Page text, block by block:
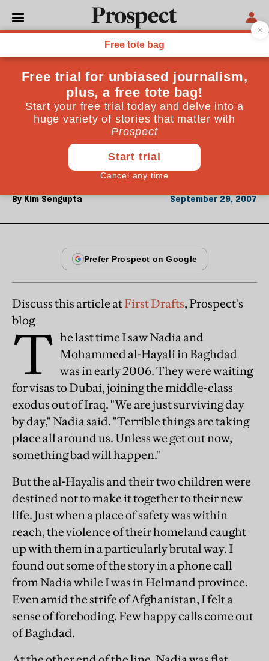
ESSAYS
From the September 2007 issue
Leaving Baghdad
The al-Hayalis were set to join the hundreds of
thousands of middle-class families who have fled Iraq
since the invasion. Just before their departure,
calamity struck
ByKim Sengupta September 29, 2007
Discuss this article atFirst Drafts, Prospect's
blog
T he last time I saw Nadia and
Mohammed al-Hayali in Baghdad
was in early 2006. They were waiting
for visas to Dubai, joining the middle-class
exodus out of Iraq. "We are just surviving day
by day," Nadia said. "Terrible things are taking
place all around us. Unless we get out now,
something bad will happen."
But the al-Hayalis and their two children were
destined not to make it together to their new
life. Just when a place of safety was within
reach, the violence of their homeland caught
up with them in a particularly brutal way. I
found out some of the story in a phone call
from Nadia while I was in Helmand province.
Even amid the strife of Afghanistan, I felt a
sense of foreboding. Few happy calls come out
of Baghdad.